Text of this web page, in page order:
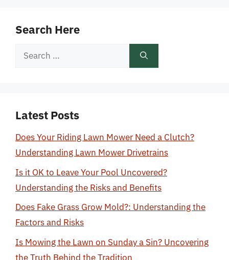
Search Here
Search
Latest Posts
Does Your Riding Lawn Mower Need a Clutch?
Understanding Lawn Mower Drivetrains
Is it OK to Leave Your Pool Uncovered?
Understanding the Risks and Benefits
Does Fake Grass Grow Mold?: Understanding the
Factors and Risks
Is Mowing the Lawn on Sunday a Sin? Uncovering
the Truth Behind the Tradition